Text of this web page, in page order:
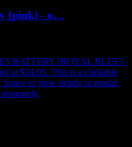
[pink] - o…
BATTERY [ROYAL BLUE] -
at $24.05. This is a clickable
to view details in modal.